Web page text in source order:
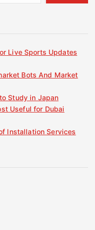
Live Sports Updates
Bots And Market
Study in Japan
Useful for Dubai
Installation Services